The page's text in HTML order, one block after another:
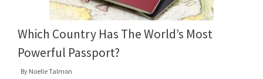
Which Country Has The World’s Most
Powerful Passport?
By Noelle Talmon